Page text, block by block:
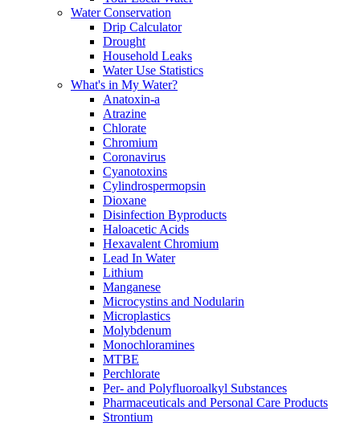
Water Conservation
Drip Calculator
Drought
Household Leaks
Water Use Statistics
What's in My Water?
Anatoxin-a
Atrazine
Chlorate
Chromium
Coronavirus
Cyanotoxins
Cylindrospermopsin
Dioxane
Disinfection Byproducts
Haloacetic Acids
Hexavalent Chromium
Lead In Water
Lithium
Manganese
Microcystins and Nodularin
Microplastics
Molybdenum
Monochloramines
MTBE
Perchlorate
Per- and Polyfluoroalkyl Substances
Pharmaceuticals and Personal Care Products
Strontium